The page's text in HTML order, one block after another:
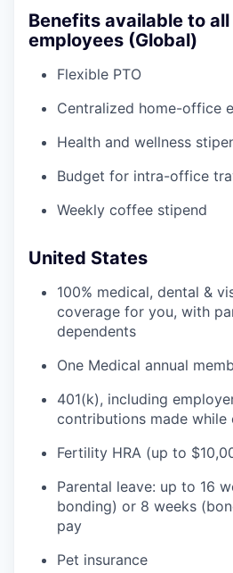
Benefits available to
employees (Global)
Flexible PTO
Centralized home-office
Health and wellness
Budget for intra-office
Weekly coffee stipend
United States
100% medical, dental &
coverage for you, with
dependents
One Medical annual
401(k), including
contributions made while
Fertility HRA (up to
Parental leave: up to 16
bonding) or 8 weeks
pay
Pet insurance